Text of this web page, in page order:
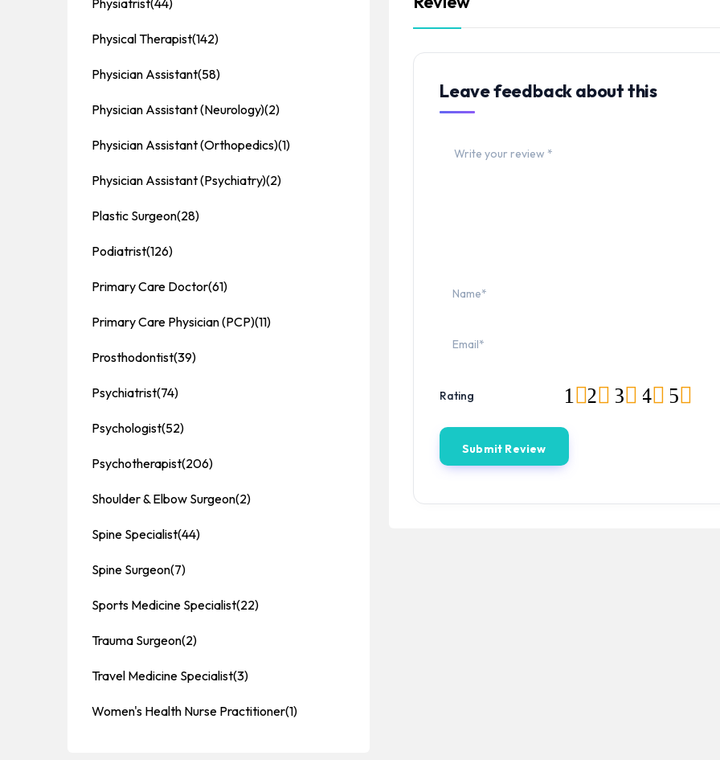
Leave feedback about this
Rating 5
4
3
2
1
Physiatrist(44)
Physical Therapist(142)
Physician Assistant(58)
Physician Assistant (Neurology)(2)
Physician Assistant (Orthopedics)(1)
Physician Assistant (Psychiatry)(2)
Plastic Surgeon(28)
Podiatrist(126)
Primary Care Doctor(61)
Primary Care Physician (PCP)(11)
Prosthodontist(39)
Psychiatrist(74)
Psychologist(52)
Psychotherapist(206)
Shoulder & Elbow Surgeon(2)
Spine Specialist(44)
Spine Surgeon(7)
Sports Medicine Specialist(22)
Trauma Surgeon(2)
Travel Medicine Specialist(3)
Women's Health Nurse Practitioner(1)